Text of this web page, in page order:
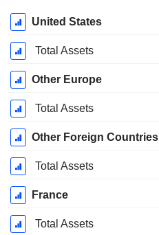
Fiscal
Period:
December
United States
Total Assets
Other Europe
Total Assets
Other Foreign Countries
Total Assets
France
Total Assets